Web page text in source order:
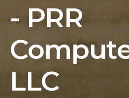
- PRR
LLC